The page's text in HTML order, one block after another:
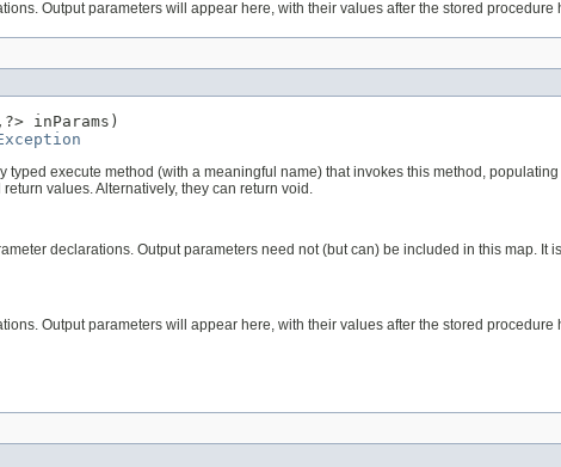
Output parameters will appear here, with their values after the stored procedure
,?> inParams)
execute method (with a meaningful name) that invokes this method,
values. Alternatively, they can return void.
declarations. Output parameters need not (but can) be included in this map. It
Output parameters will appear here, with their values after the stored procedure